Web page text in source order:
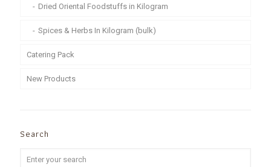
Dried Oriental Foodstuffs in Kilogram
Spices & Herbs In Kilogram (bulk)
Catering Pack
New Products
Search